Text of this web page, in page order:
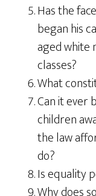
Has the
began his
aged white
classes?
What
Can it ever
children
the law
do?
Is equality